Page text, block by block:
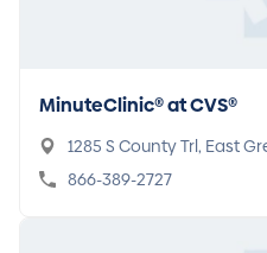
MinuteClinic® at CVS®
1285 S County Trl, East
866-389-2727